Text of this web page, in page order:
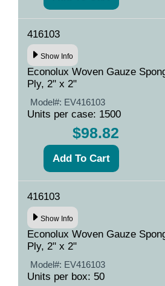
416103
Show Info
Econolux Woven Gauze
Ply, 2" x 2"
Model#: EV416103
Units per case: 1500
$98.82
416103
Show Info
Econolux Woven Gauze
Ply, 2" x 2"
Model#: EV416103
Units per box: 50